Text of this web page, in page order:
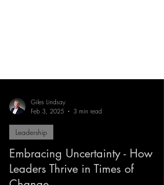
Giles Lindsay
Feb 3, 2025
Leadership
Embracing Uncertainty - How